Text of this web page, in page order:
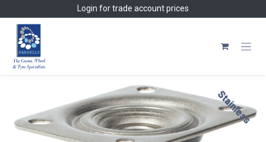
Login for trade account prices
Stainless
Stainless